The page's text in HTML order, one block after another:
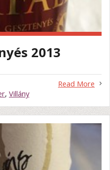
2013
Read More
, Villány